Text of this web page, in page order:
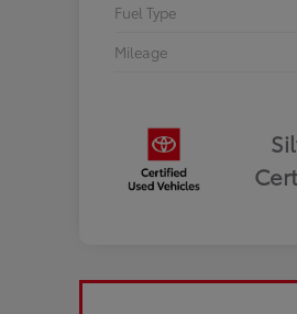
Fuel Type
Mileage